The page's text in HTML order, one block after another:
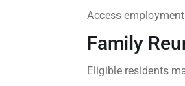
Access
Family
Eligible residents